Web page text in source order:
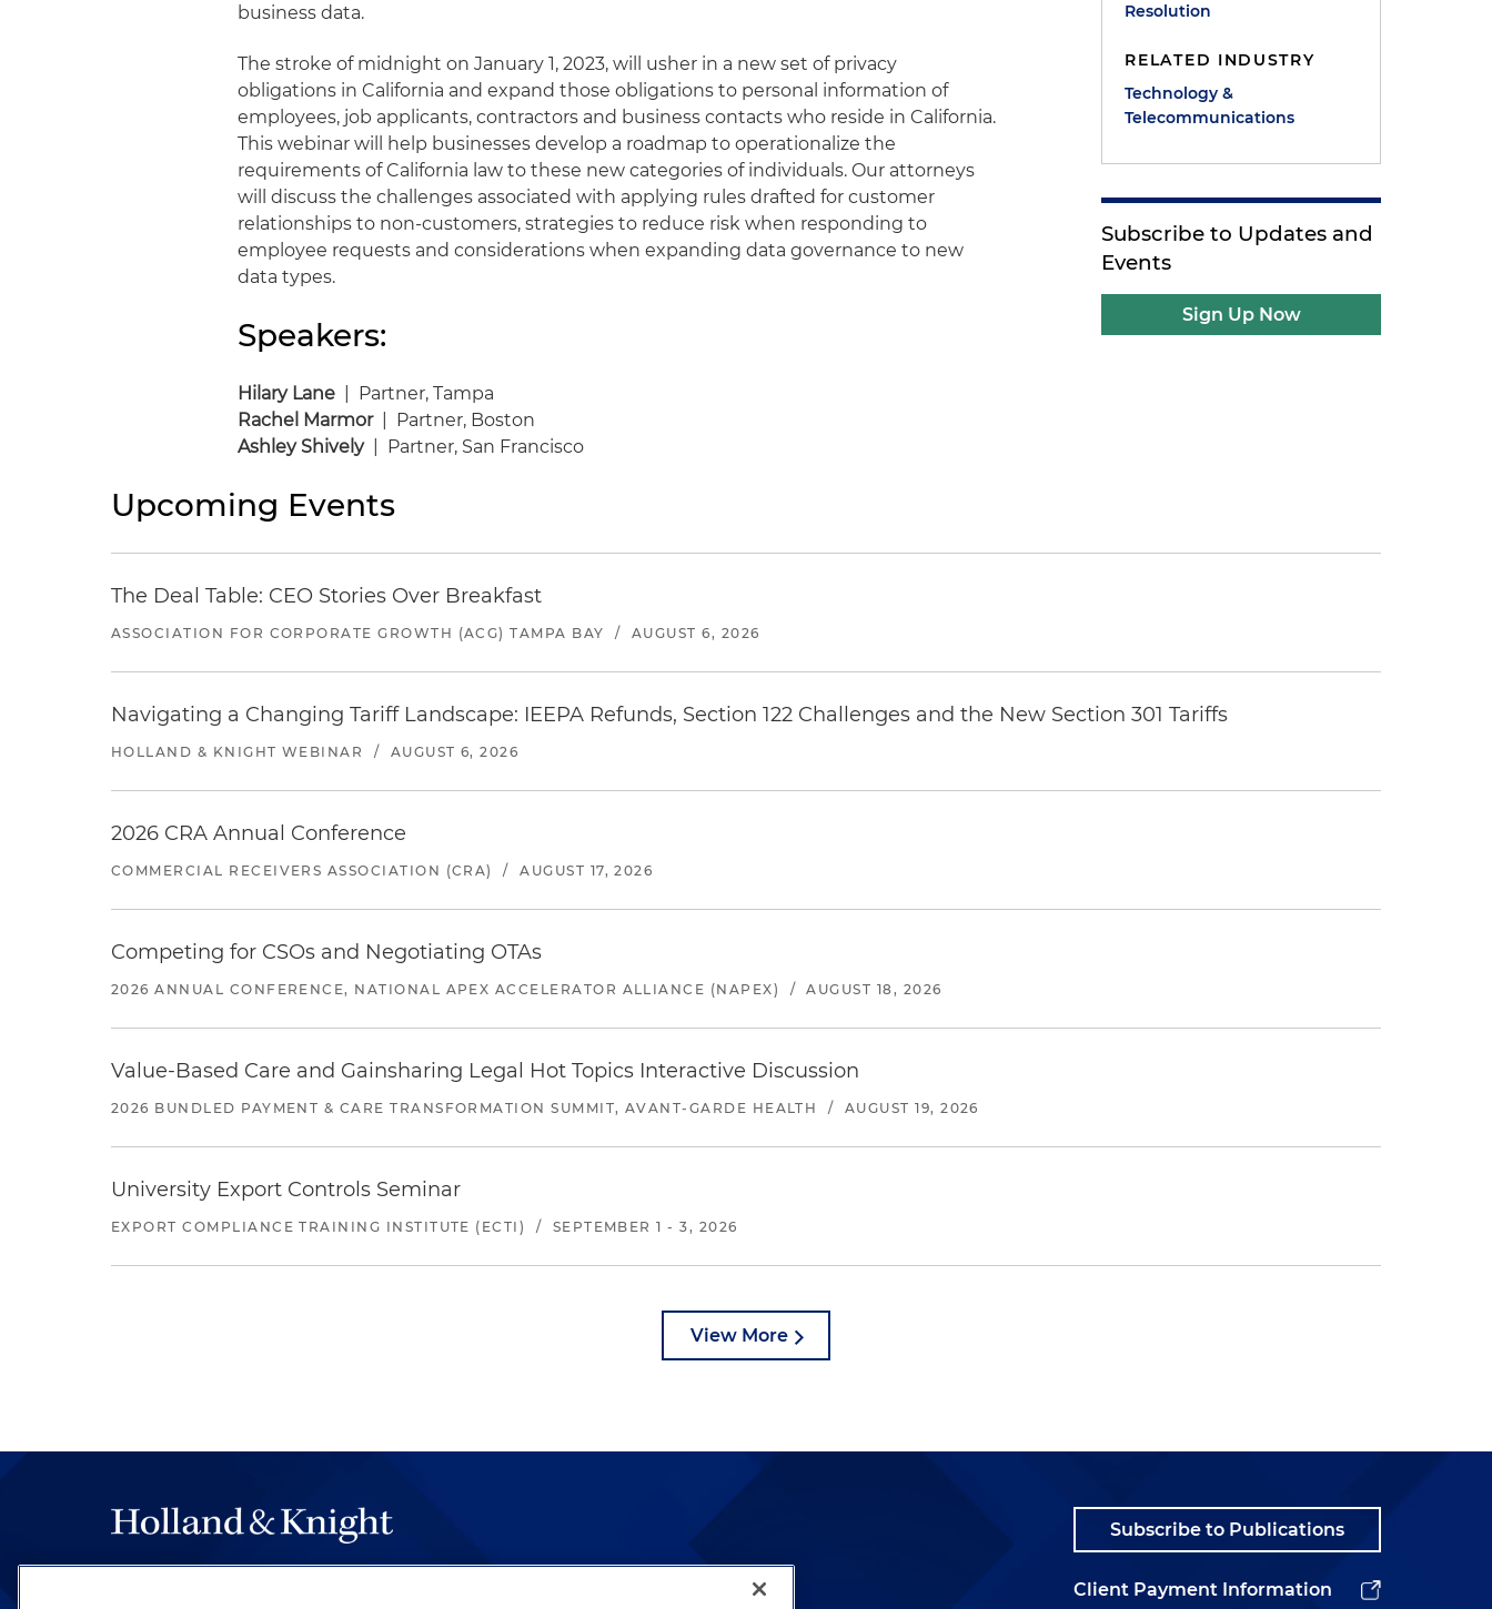
business data.
The stroke of midnight on January 1, 2023, will usher in a new set of privacy
obligations in California and expand those obligations to personal information of
employees, job applicants, contractors and business contacts who reside in California.
This webinar will help businesses develop a roadmap to operationalize the
requirements of California law to these new categories of individuals. Our attorneys
will discuss the challenges associated with applying rules drafted for customer
relationships to non-customers, strategies to reduce risk when responding to
employee requests and considerations when expanding data governance to new
data types.
Speakers:
Hilary Lane | Partner, Tampa
Rachel Marmor| Partner, Boston
Ashley Shively| Partner, San Francisco
Resolution
RELATED INDUSTRY
Technology &
Telecommunications
Subscribe to Updates and
Events
Sign Up Now
Upcoming Events
The Deal Table: CEO Stories Over Breakfast
ASSOCIATION FOR CORPORATE GROWTH (ACG) TAMPA BAY / AUGUST 6, 2026
Navigating a Changing Tariff Landscape: IEEPA Refunds, Section 122 Challenges and the New Section 301 Tariffs
HOLLAND & KNIGHT WEBINAR / AUGUST 6, 2026
2026 CRA Annual Conference
COMMERCIAL RECEIVERS ASSOCIATION (CRA) / AUGUST 17, 2026
Competing for CSOs and Negotiating OTAs
2026 ANNUAL CONFERENCE, NATIONAL APEX ACCELERATOR ALLIANCE (NAPEX) / AUGUST 18, 2026
Value-Based Care and Gainsharing Legal Hot Topics Interactive Discussion
2026 BUNDLED PAYMENT & CARE TRANSFORMATION SUMMIT, AVANT-GARDE HEALTH / AUGUST 19, 2026
University Export Controls Seminar
EXPORT COMPLIANCE TRAINING INSTITUTE (ECTI) / SEPTEMBER 1 - 3, 2026
View More
Subscribe to Publications
Client Payment Information